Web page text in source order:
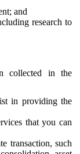
and
research to
collected in the
in providing the
that you can
transaction, such